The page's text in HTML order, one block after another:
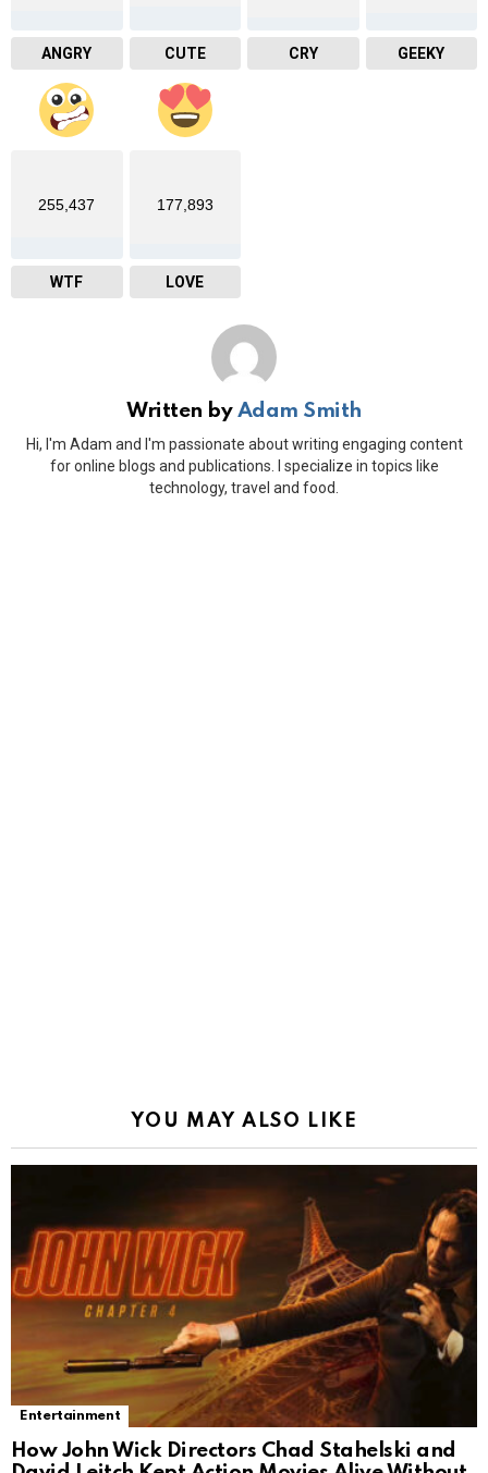
ANGRY CUTE CRY GEEKY
255,437
WTF
177,893
LOVE
Written by Adam Smith
Hi, I'm Adam and I'm passionate about writing engaging content
for online blogs and publications. I specialize in topics like
technology, travel and food.
YOU MAY ALSO LIKE
Entertainment
How John Wick Directors Chad Stahelski and